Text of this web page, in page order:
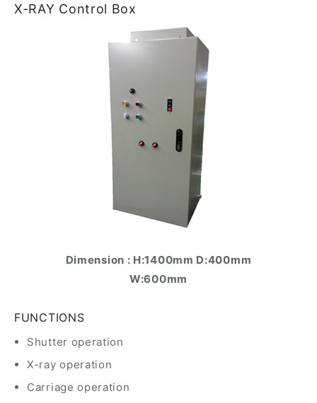
X-RAY Control Box
Dimension : H:1400mm D:400mm
W:600mm
FUNCTIONS
Shutter operation
X-ray operation
Carriage operation